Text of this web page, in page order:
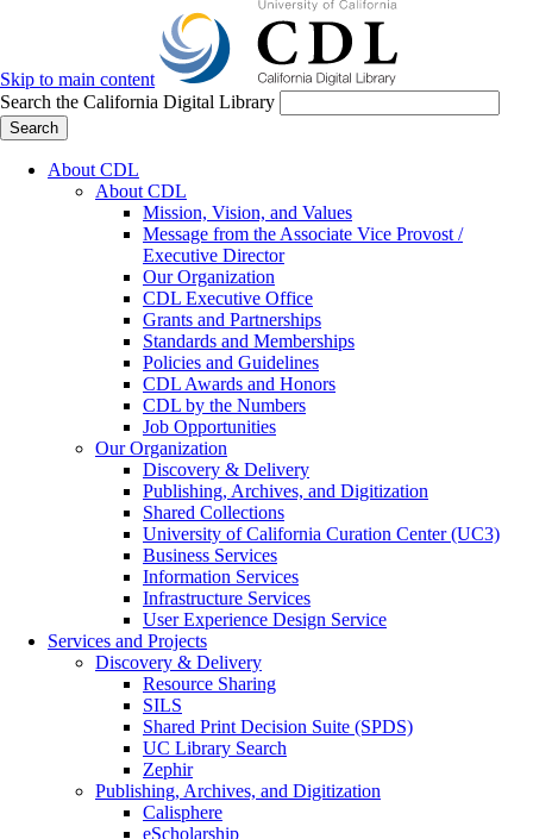
Skip to main content
Search the California Digital Library
Search
About CDL
About CDL
Mission, Vision, and Values
Message from the Associate Vice Provost /
Executive Director
Our Organization
CDL Executive Office
Grants and Partnerships
Standards and Memberships
Policies and Guidelines
CDL Awards and Honors
CDL by the Numbers
Job Opportunities
Our Organization
Discovery & Delivery
Publishing, Archives, and Digitization
Shared Collections
University of California Curation Center (UC3)
Business Services
Information Services
Infrastructure Services
User Experience Design Service
Services and Projects
Discovery & Delivery
Resource Sharing
SILS
Shared Print Decision Suite (SPDS)
UC Library Search
Zephir
Publishing, Archives, and Digitization
Calisphere
eScholarship